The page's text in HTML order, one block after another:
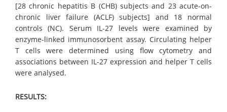
[28 chronic hepatitis B (CHB) subjects and 23 acute-on-
chronic liver failure (ACLF) subjects] and 18 normal
controls (NC). Serum IL-27 levels were examined by
enzyme-linked immunosorbent assay. Circulating helper
T cells were determined using flow cytometry and
associations between IL-27 expression and helper T cells
were analysed.
RESULTS: